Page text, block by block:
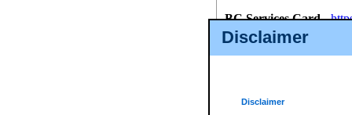
Disclaimer
Disclaimer
BC Services Card-
id/bcservicescardapp
Once you register with CSO,